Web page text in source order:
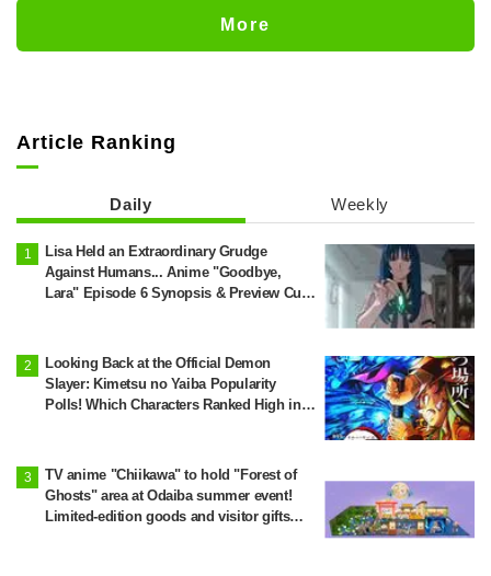
movie costumes
More
Article Ranking
Daily Weekly
Lisa Held an Extraordinary Grudge
Against Humans... Anime "Goodbye,
Lara" Episode 6 Synopsis & Preview Cuts
Looking Back at the Official Demon
Slayer: Kimetsu no Yaiba Popularity
Polls! Which Characters Ranked High in
TV anime "Chiikawa" to hold "Forest of
Ghosts" area at Odaiba summer event!
Limited-edition goods and visitor gifts